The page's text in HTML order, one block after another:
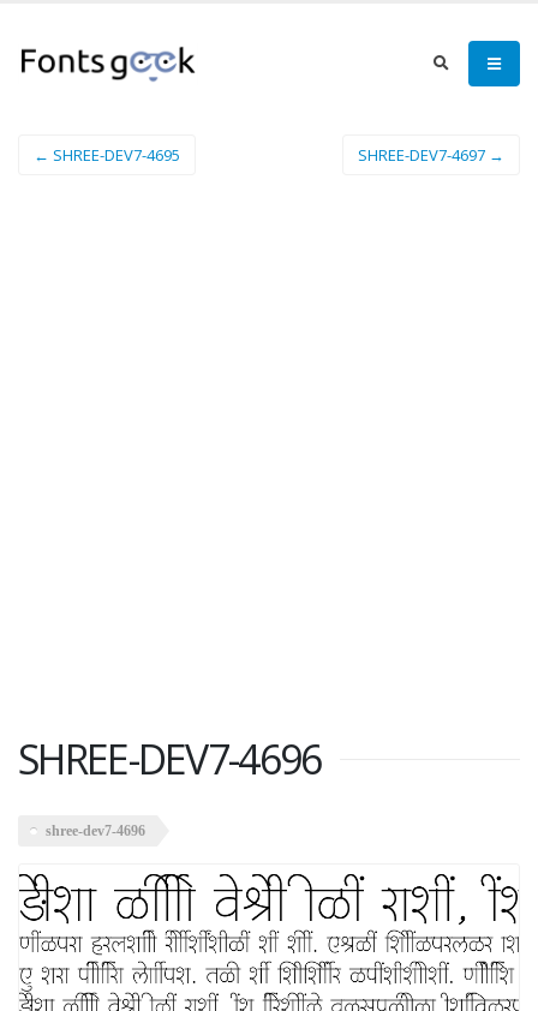
← SHREE-DEV7-4695 SHREE-DEV7-4697 →
SHREE-DEV7-4696
shree-dev7-4696